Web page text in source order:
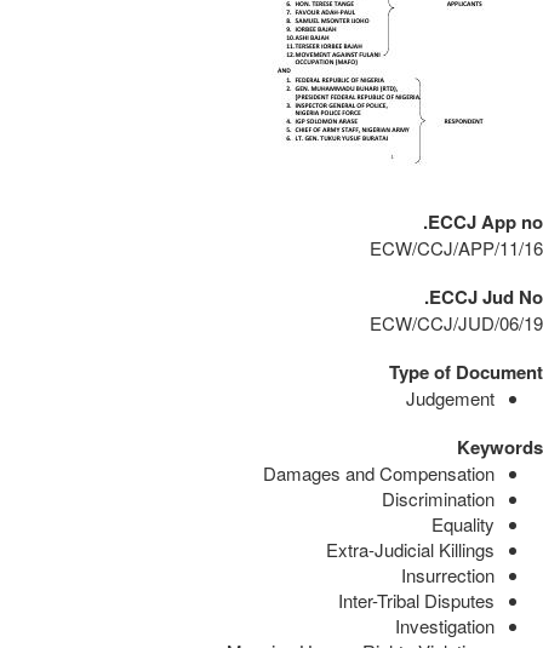
ECCJ App no.
ECW/CCJ/APP/11/16
ECCJ Jud No.
ECW/CCJ/JUD/06/19
Type of Document
Judgement
Keywords
Damages and Compensation
Discrimination
Equality
Extra-Judicial Killings
Insurrection
Inter-Tribal Disputes
Investigation